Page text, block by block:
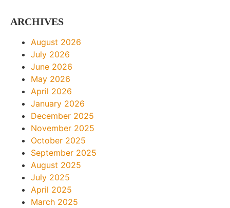
ARCHIVES
August 2026
July 2026
June 2026
May 2026
April 2026
January 2026
December 2025
November 2025
October 2025
September 2025
August 2025
July 2025
April 2025
March 2025